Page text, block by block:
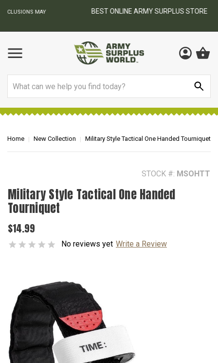
BEST ONLINE ARMY SURPLUS STORE
Home New Collection Military Style Tactical One Handed Tourniquet
STOCK #: MSOHTT
Military Style Tactical One Handed
Tourniquet
$14.99
No reviews yet Write a Review